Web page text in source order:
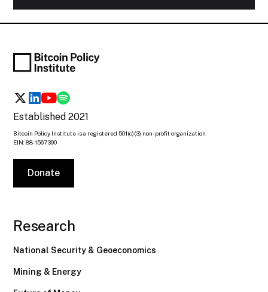
Established 2021
Bitcoin Policy Institute is a registered 501(c)(3) non-profit organization.
EIN: 88-1567390
Donate
Research
National Security & Geoeconomics
Mining & Energy